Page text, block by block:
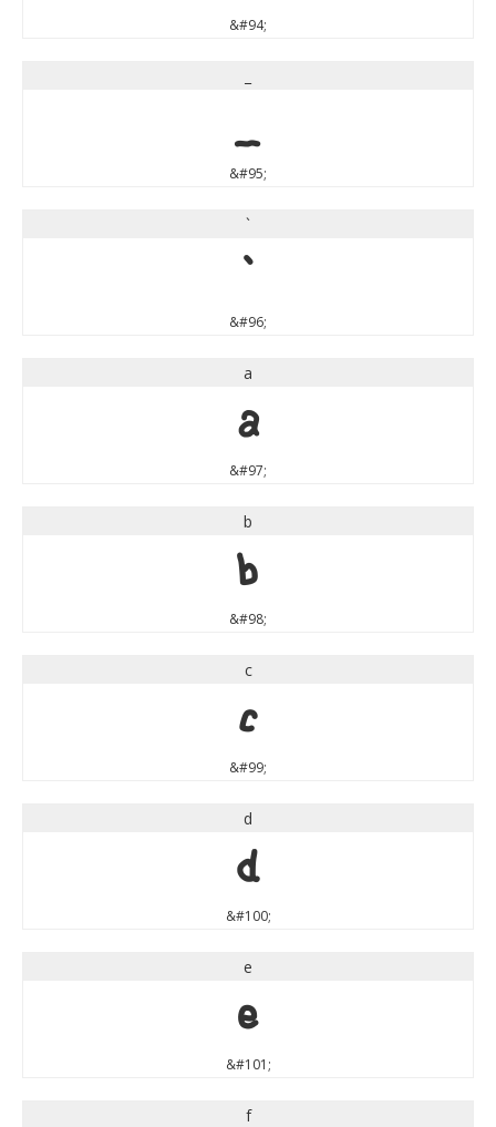
&#94;
&#95;
`
`
&#96;
a
a
&#97;
b
b
&#98;
c
c
&#99;
d
d
&#100;
e
e
&#101;
f